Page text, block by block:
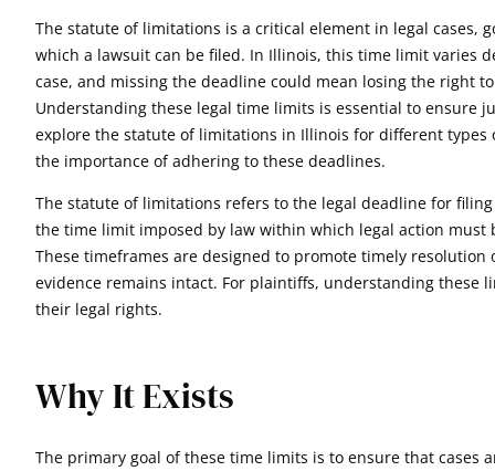
The statute of limitations is a critical element in legal cases,
which a lawsuit can be filed. In Illinois, this time limit varies
case, and missing the deadline could mean losing the right
Understanding these legal time limits is essential to ensure
explore the statute of limitations in Illinois for different types
the importance of adhering to these deadlines.
The statute of limitations refers to the legal deadline for filing
the time limit imposed by law within which legal action must
These timeframes are designed to promote timely resolution
evidence remains intact. For plaintiffs, understanding these
their legal rights.
Why It Exists
The primary goal of these time limits is to ensure that cases